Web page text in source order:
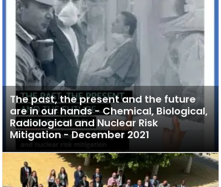
The past, the present and the future
are in our hands - Chemical, Biological,
Radiological and Nuclear Risk
Mitigation - December 2021